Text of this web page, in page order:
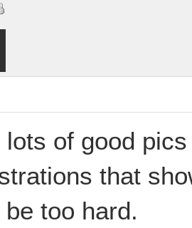
of good
that
too hard.